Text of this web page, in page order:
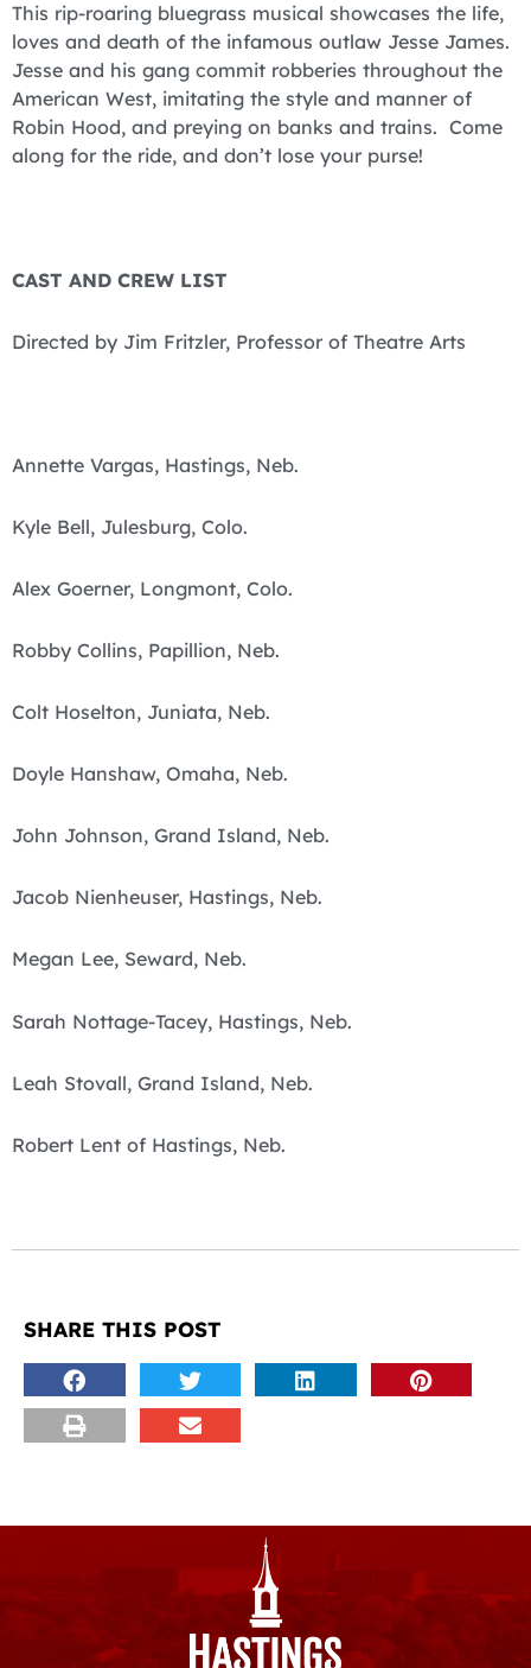
This rip-roaring bluegrass musical showcases the life,
loves and death of the infamous outlaw Jesse James.
Jesse and his gang commit robberies throughout the
American West, imitating the style and manner of
Robin Hood, and preying on banks and trains. Come
along for the ride, and don’t lose your purse!
CAST AND CREW LIST
Directed by Jim Fritzler, Professor of Theatre Arts
Annette Vargas, Hastings, Neb.
Kyle Bell, Julesburg, Colo.
Alex Goerner, Longmont, Colo.
Robby Collins, Papillion, Neb.
Colt Hoselton, Juniata, Neb.
Doyle Hanshaw, Omaha, Neb.
John Johnson, Grand Island, Neb.
Jacob Nienheuser, Hastings, Neb.
Megan Lee, Seward, Neb.
Sarah Nottage-Tacey, Hastings, Neb.
Leah Stovall, Grand Island, Neb.
Robert Lent of Hastings, Neb.
SHARE THIS POST